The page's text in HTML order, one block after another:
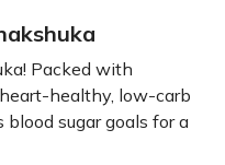
Packed with
healthy, low-carb
sugar goals for a